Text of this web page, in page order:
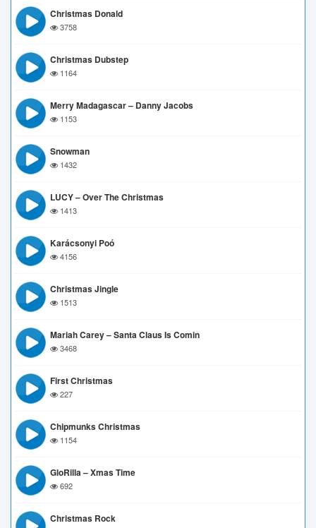
Christmas Donald
3758
Christmas Dubstep
1164
Merry Madagascar – Danny Jacobs
1153
Snowman
1432
LUCY – Over The Christmas
1413
Karácsonyi Poó
4156
Christmas Jingle
1513
Mariah Carey – Santa Claus Is Comin
3468
First Christmas
227
Chipmunks Christmas
1154
GloRilla – Xmas Time
692
Christmas Rock